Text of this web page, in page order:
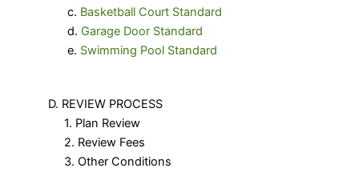
c. Basketball Court Standard
d. Garage Door Standard
e. Swimming Pool Standard
D. REVIEW PROCESS
1. Plan Review
2. Review Fees
3. Other Conditions